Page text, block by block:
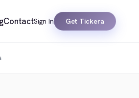
ContactSign In Get Tickera